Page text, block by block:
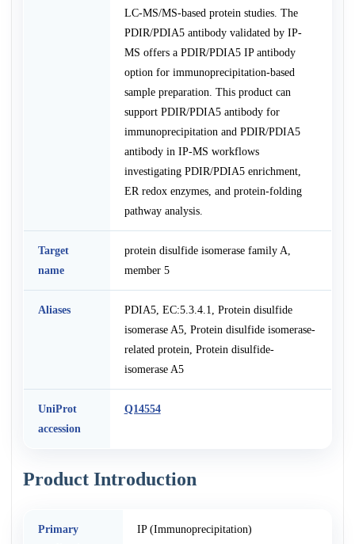
LC-MS/MS-based protein studies. The
PDIR/PDIA5 antibody validated by IP-
MS offers a PDIR/PDIA5 IP antibody
option for immunoprecipitation-based
sample preparation. This product can
support PDIR/PDIA5 antibody for
immunoprecipitation and PDIR/PDIA5
antibody in IP-MS workflows
investigating PDIR/PDIA5 enrichment,
ER redox enzymes, and protein-folding
pathway analysis.
Target
name
protein disulfide isomerase family A,
member 5
Aliases
PDIA5, EC:5.3.4.1, Protein disulfide
isomerase A5, Protein disulfide isomerase-
related protein, Protein disulfide-
isomerase A5
UniProt
accession
Q14554
Product Introduction
Primary
IP (Immunoprecipitation)